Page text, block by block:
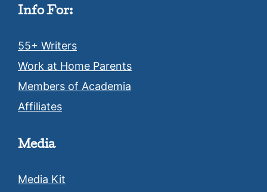
Info For:
55+ Writers
Work at Home Parents
Members of Academia
Affiliates
Media
Media Kit